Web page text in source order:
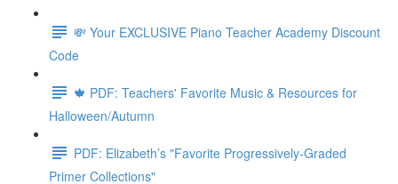
💸 Your EXCLUSIVE Piano Teacher Academy Discount
Code
🍁 PDF: Teachers' Favorite Music & Resources for
Halloween/Autumn
PDF: Elizabeth’s "Favorite Progressively-Graded
Primer Collections"